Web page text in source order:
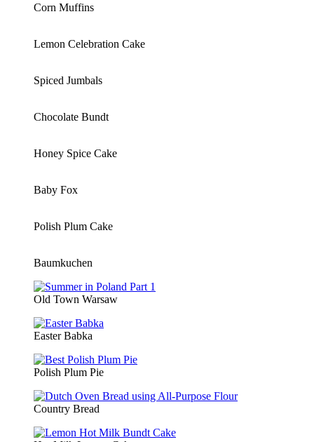
Corn Muffins
Lemon Celebration Cake
Spiced Jumbals
Chocolate Bundt
Honey Spice Cake
Baby Fox
Polish Plum Cake
Baumkuchen
Old Town Warsaw
Easter Babka
Polish Plum Pie
Country Bread